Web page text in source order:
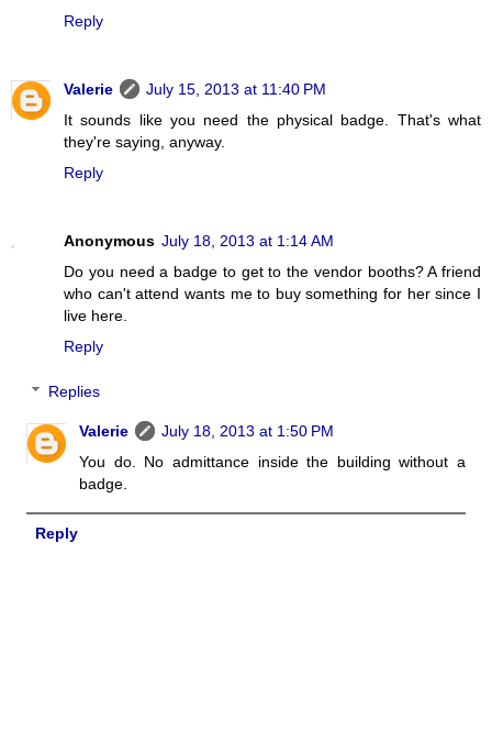
Reply
Valerie
July 15, 2013 at 11:40 PM
It sounds like you need the physical badge. That's what
they're saying, anyway.
Reply
Anonymous July 18, 2013 at 1:14 AM
Do you need a badge to get to the vendor booths? A friend
who can't attend wants me to buy something for her since I
live here.
Reply
Replies
Valerie
July 18, 2013 at 1:50 PM
You do. No admittance inside the building without a
badge.
Reply